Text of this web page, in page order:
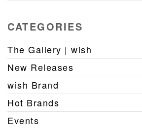
CATEGORIES
The Gallery | wish
New Releases
wish Brand
Hot Brands
Events